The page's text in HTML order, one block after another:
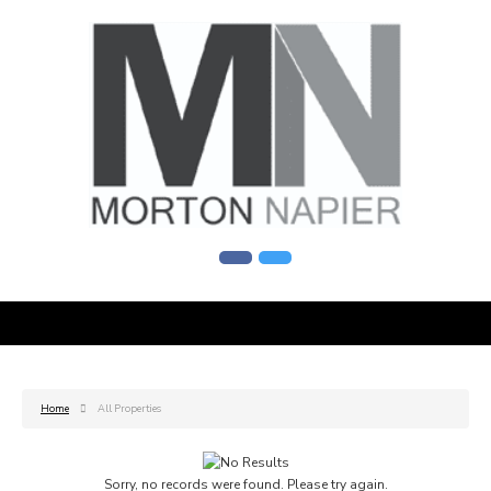
Home All Properties
Sorry, no records were found. Please try again.